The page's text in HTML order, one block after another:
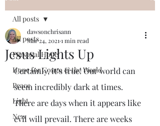
All posts
Personal Hope
Hope for Congo & the World
Peace
Light
New
All posts
Jesus Lights Up
dawsonchrisann
Mar 24, 2021 1 min read
Certainly, it’s true! Our world can
seem incredibly dark at times.
There are days when it appears like
evil will prevail. There are weeks